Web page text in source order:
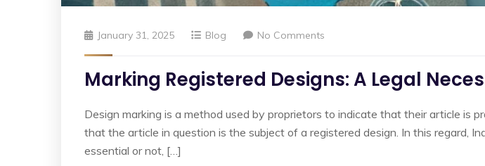
January 31, 2025 Blog No Comments
Marking Registered Designs: A Legal
Design marking is a method used by proprietors to indicate that their article is
that the article in question is the subject of a registered design. In this regard,
essential or not, […]